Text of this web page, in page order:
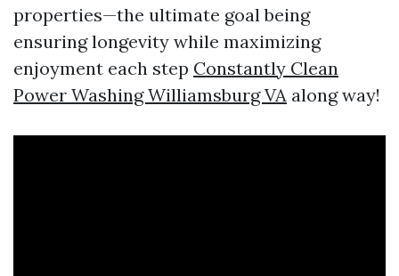
properties—the ultimate goal being
ensuring longevity while maximizing
enjoyment each step Constantly Clean
Power Washing Williamsburg VA along way!